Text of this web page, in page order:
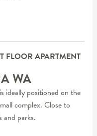
FLOOR APARTMENT
WA
ideally positioned on the
complex. Close to
and parks.